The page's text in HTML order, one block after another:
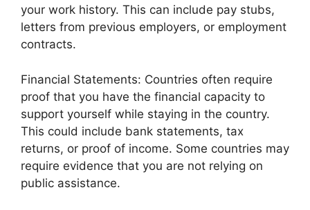
your work history. This can include pay stubs,
letters from previous employers, or employment
contracts.
Financial Statements: Countries often require
proof that you have the financial capacity to
support yourself while staying in the country.
This could include bank statements, tax
returns, or proof of income. Some countries may
require evidence that you are not relying on
public assistance.